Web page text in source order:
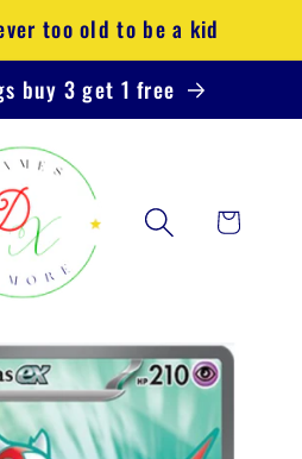
too old to be a kid
buy 3 get 1 free
Cart